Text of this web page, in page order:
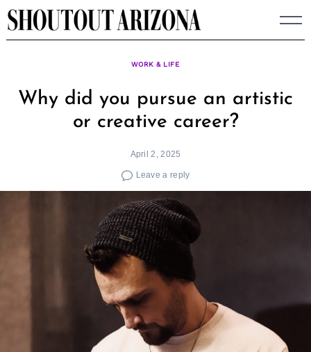
Skip
to
WORK & LIFE
Why did you pursue an artistic
or creative career?
April 2, 2025
Leave a reply